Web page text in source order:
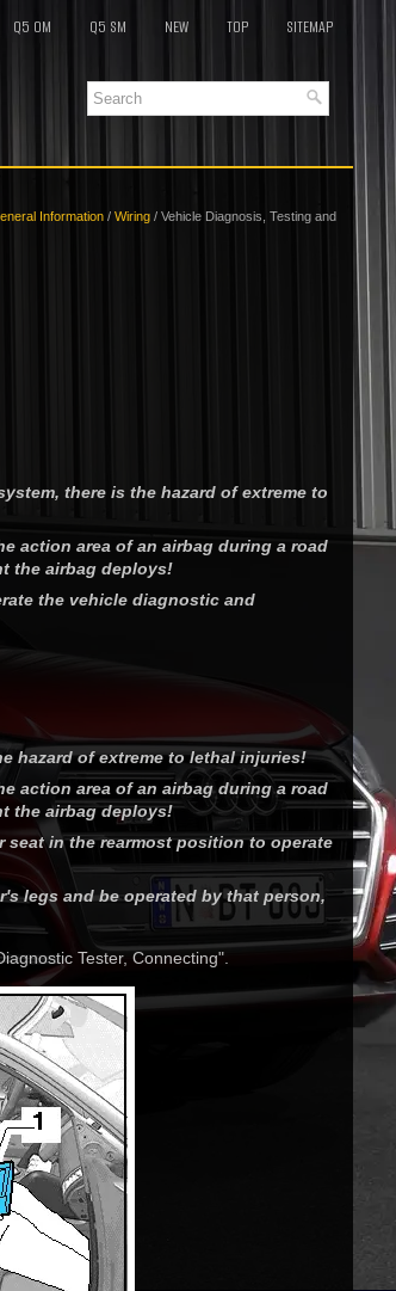
Q5 OM Q5 SM NEW TOP SITEMAP
Information / Wiring / Vehicle Diagnosis, Testing and
there is the hazard of extreme to
action area of an airbag during a road
the airbag deploys!
the vehicle diagnostic and
hazard of extreme to lethal injuries!
action area of an airbag during a road
the airbag deploys!
in the rearmost position to operate
legs and be operated by that person,
Tester, Connecting".